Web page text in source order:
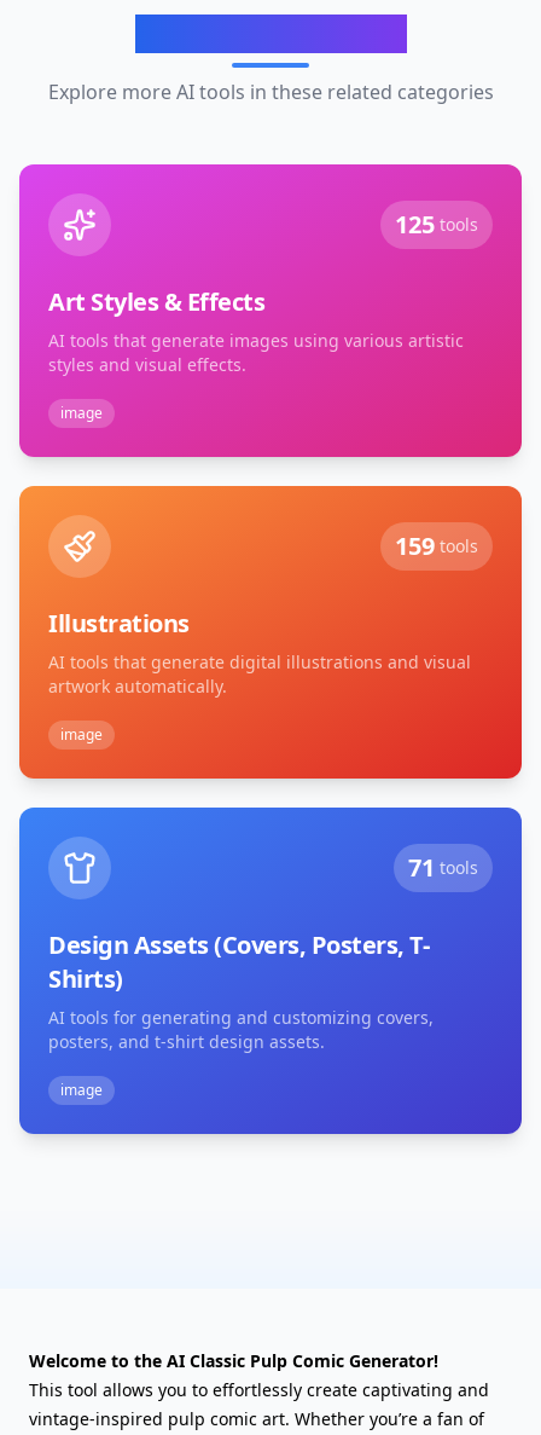
Explore more AI tools in these related categories
125 tools
Art Styles & Effects
AI tools that generate images using various artistic
styles and visual effects.
image
159 tools
Illustrations
AI tools that generate digital illustrations and visual
artwork automatically.
image
71 tools
Design Assets (Covers, Posters, T-
Shirts)
AI tools for generating and customizing covers,
posters, and t-shirt design assets.
image
Welcome to the AI Classic Pulp Comic Generator!
This tool allows you to effortlessly create captivating and
vintage-inspired pulp comic art. Whether you’re a fan of